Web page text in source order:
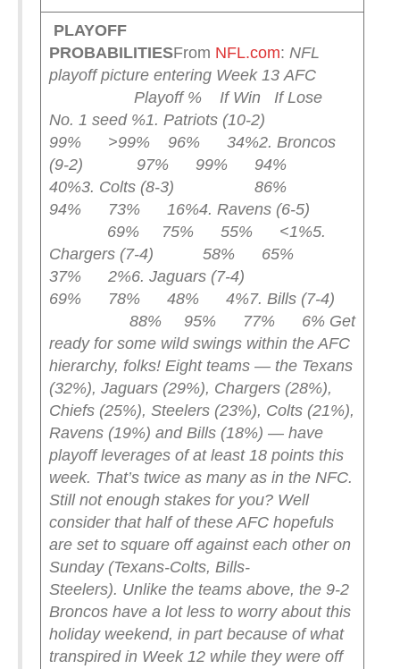
PLAYOFF
PROBABILITIESFrom NFL.com: NFL
playoff picture entering Week 13 AFC
Playoff % If Win If Lose
No. 1 seed %1. Patriots (10-2)
99% >99% 96% 34%2. Broncos
(9-2) 97% 99% 94%
40%3. Colts (8-3) 86%
94% 73% 16%4. Ravens (6-5)
69% 75% 55% <1%5.
Chargers (7-4) 58% 65%
37% 2%6. Jaguars (7-4)
69% 78% 48% 4%7. Bills (7-4)
88% 95% 77% 6% Get
ready for some wild swings within the AFC
hierarchy, folks! Eight teams — the Texans
(32%), Jaguars (29%), Chargers (28%),
Chiefs (25%), Steelers (23%), Colts (21%),
Ravens (19%) and Bills (18%) — have
playoff leverages of at least 18 points this
week. That’s twice as many as in the NFC.
Still not enough stakes for you? Well
consider that half of these AFC hopefuls
are set to square off against each other on
Sunday (Texans-Colts, Bills-
Steelers). Unlike the teams above, the 9-2
Broncos have a lot less to worry about this
holiday weekend, in part because of what
transpired in Week 12 while they were off